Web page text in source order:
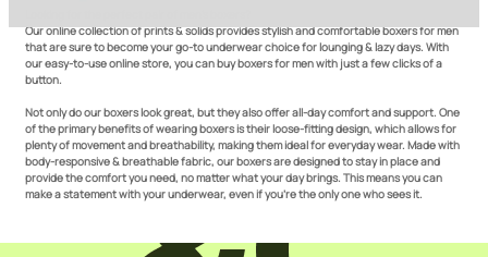
Our online collection of prints & solids provides stylish and comfortable boxers for men
that are sure to become your go-to underwear choice for lounging & lazy days. With
our easy-to-use online store, you can buy boxers for men with just a few clicks of a
button.
Not only do our boxers look great, but they also offer all-day comfort and support. One
of the primary benefits of wearing boxers is their loose-fitting design, which allows for
plenty of movement and breathability, making them ideal for everyday wear. Made with
body-responsive & breathable fabric, our boxers are designed to stay in place and
provide the comfort you need, no matter what your day brings. This means you can
make a statement with your underwear, even if you're the only one who sees it.